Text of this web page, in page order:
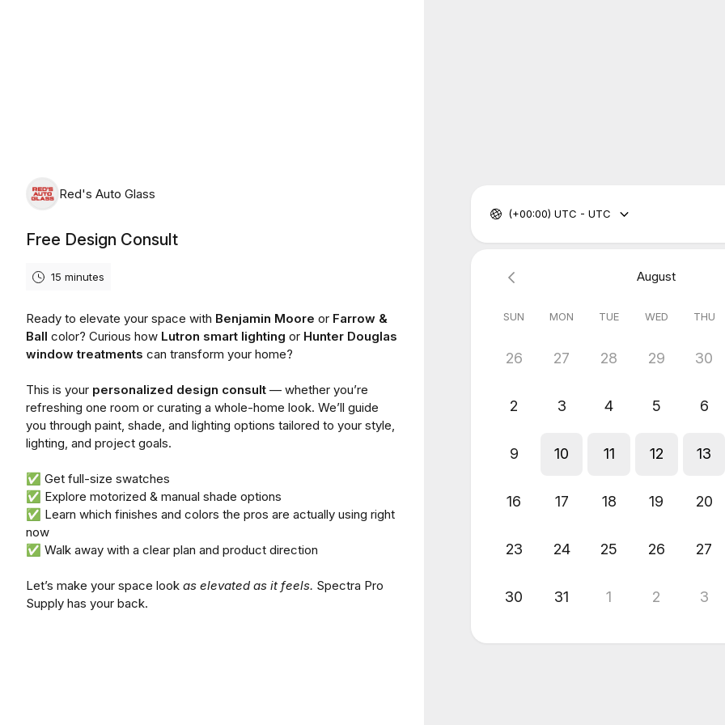
Red's Auto Glass
Free Design Consult
15 minutes
Ready to elevate your space with Benjamin Moore or Farrow &
Ball color? Curious how Lutron smart lighting or Hunter Douglas
window treatments can transform your home?
This is your personalized design consult — whether you’re
refreshing one room or curating a whole-home look. We’ll guide
you through paint, shade, and lighting options tailored to your style,
lighting, and project goals.
✅ Get full-size swatches
✅ Explore motorized & manual shade options
✅ Learn which finishes and colors the pros are actually using right
now
✅ Walk away with a clear plan and product direction
Let’s make your space look as elevated as it feels. Spectra Pro
Supply has your back.
(+00:00) UTC - UTC
August
SUN MON TUE WED THU
26 27 28 29 30
2 3 4 5 6
9 10 11 12 13
16 17 18 19 20
23 24 25 26 27
30 31 1 2 3